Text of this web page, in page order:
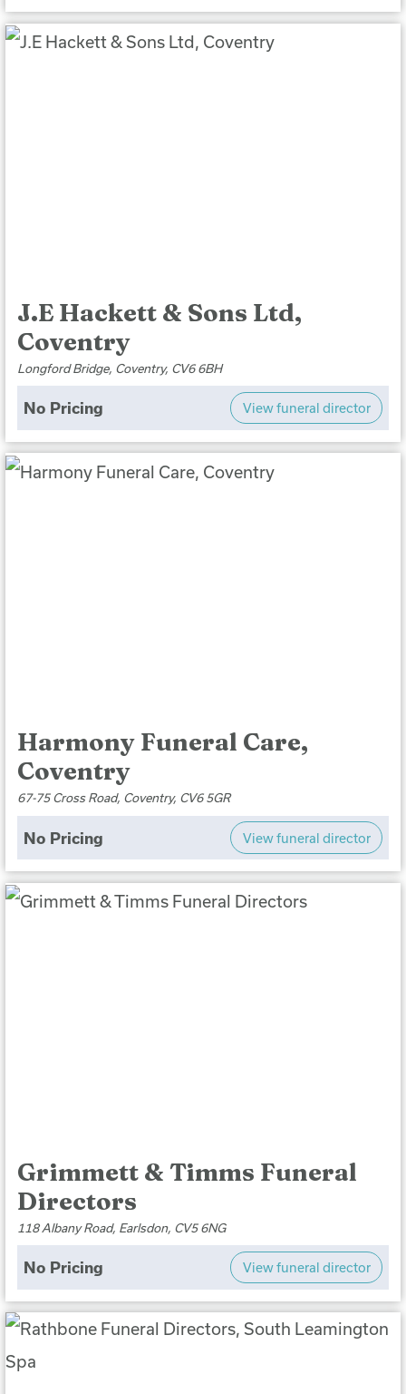
J.E Hackett & Sons Ltd,
Coventry
Longford Bridge, Coventry, CV6 6BH
No Pricing View funeral director
Harmony Funeral Care,
Coventry
67-75 Cross Road, Coventry, CV6 5GR
No Pricing View funeral director
Grimmett & Timms Funeral
Directors
118 Albany Road, Earlsdon, CV5 6NG
No Pricing View funeral director